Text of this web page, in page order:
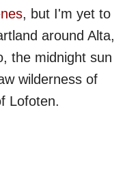
, but I'm yet to
around Alta,
the midnight sun
wilderness of
Lofoten.